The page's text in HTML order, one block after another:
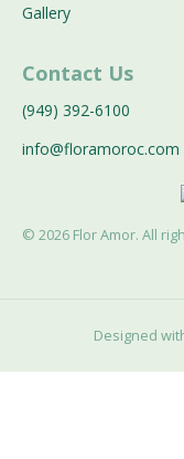
Gallery
Contact Us
(949) 392-6100
info@floramoroc.com
© 2026 Flor Amor. All
Designed